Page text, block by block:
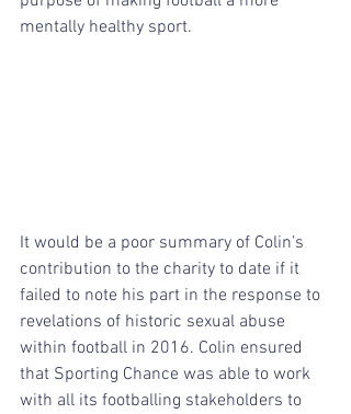
mentally healthy sport.
It would be a poor summary of Colin’s
contribution to the charity to date if it
failed to note his part in the response to
revelations of historic sexual abuse
within football in 2016. Colin ensured
that Sporting Chance was able to work
with all its footballing stakeholders to